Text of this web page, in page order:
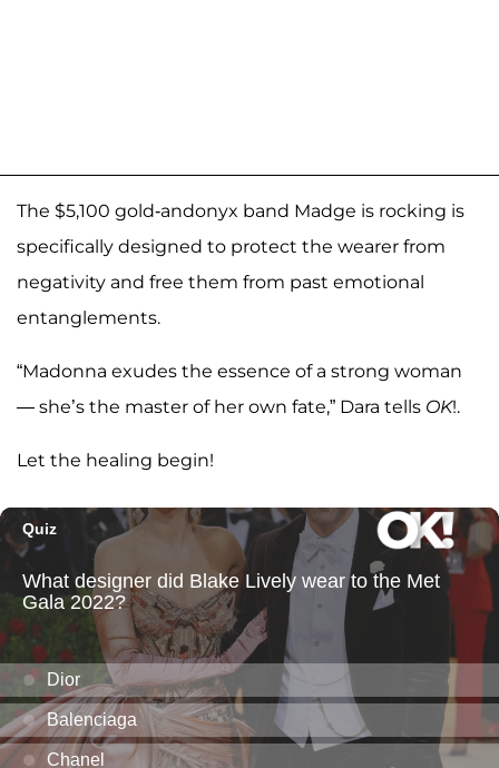
The $5,100 gold-andonyx band Madge is rocking is
specifically designed to protect the wearer from
negativity and free them from past emotional
entanglements.
“Madonna exudes the essence of a strong woman
— she’s the master of her own fate,” Dara tells OK!.
Let the healing begin!